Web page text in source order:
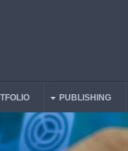
PUBLISHING